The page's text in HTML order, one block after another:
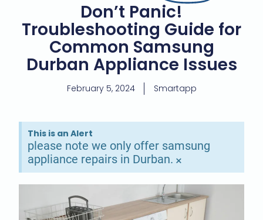
Don’t Panic!
Troubleshooting Guide for
Common Samsung
Durban Appliance Issues
February 5, 2024 Smartapp
This is an Alert
please note we only offer samsung
appliance repairs in Durban. ×